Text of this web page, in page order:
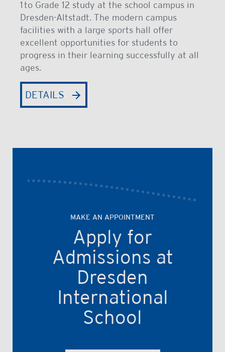
1 to Grade 12 study at the school campus in
Dresden-Altstadt. The modern campus
facilities with a large sports hall offer
excellent opportunities for students to
progress in their learning successfully at all
ages.
DETAILS
Apply for
Admissions at
Dresden
International
School
MAKE AN APPOINTMENT